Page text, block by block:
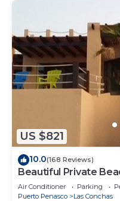
US $821
10.0(168 Reviews)
Beautiful Private
Conchas. 3 or 4
Air Conditioner Parking
Puerto Penasco
Las Conchas